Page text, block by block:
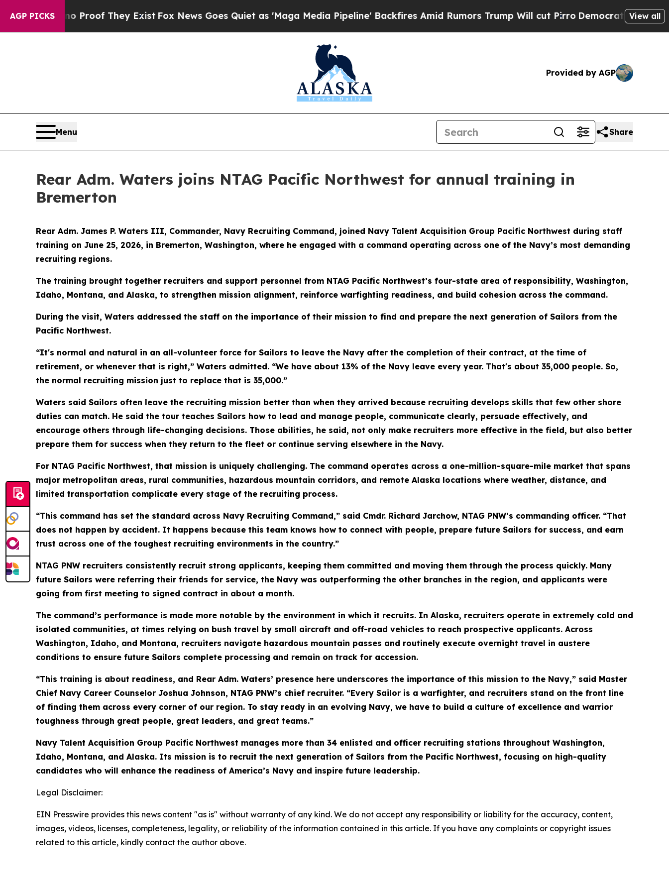
AGP PICKSno Proof They ExistFox News Goes Quiet as 'Maga Media Pipeline' Backfires Amid Rumors Trump Will cut PirroDemocratic Socialists of
View all
Provided by AGP
Menu Share
Rear Adm. Waters joins NTAG Pacific Northwest for annual training in
Bremerton
Rear Adm. James P. Waters III, Commander, Navy Recruiting Command, joined Navy Talent Acquisition Group Pacific Northwest during staff
training on June 25, 2026, in Bremerton, Washington, where he engaged with a command operating across one of the Navy’s most demanding
recruiting regions.
The training brought together recruiters and support personnel from NTAG Pacific Northwest’s four-state area of responsibility, Washington,
Idaho, Montana, and Alaska, to strengthen mission alignment, reinforce warfighting readiness, and build cohesion across the command.
During the visit, Waters addressed the staff on the importance of their mission to find and prepare the next generation of Sailors from the
Pacific Northwest.
“It's normal and natural in an all-volunteer force for Sailors to leave the Navy after the completion of their contract, at the time of
retirement, or whenever that is right,” Waters admitted. “We have about 13% of the Navy leave every year. That's about 35,000 people. So,
the normal recruiting mission just to replace that is 35,000.”
Waters said Sailors often leave the recruiting mission better than when they arrived because recruiting develops skills that few other shore
duties can match. He said the tour teaches Sailors how to lead and manage people, communicate clearly, persuade effectively, and
encourage others through life-changing decisions. Those abilities, he said, not only make recruiters more effective in the field, but also better
prepare them for success when they return to the fleet or continue serving elsewhere in the Navy.
For NTAG Pacific Northwest, that mission is uniquely challenging. The command operates across a one-million-square-mile market that spans
major metropolitan areas, rural communities, hazardous mountain corridors, and remote Alaska locations where weather, distance, and
limited transportation complicate every stage of the recruiting process.
“This command has set the standard across Navy Recruiting Command,” said Cmdr. Richard Jarchow, NTAG PNW’s commanding officer. “That
does not happen by accident. It happens because this team knows how to connect with people, prepare future Sailors for success, and earn
trust across one of the toughest recruiting environments in the country.”
NTAG PNW recruiters consistently recruit strong applicants, keeping them committed and moving them through the process quickly. Many
future Sailors were referring their friends for service, the Navy was outperforming the other branches in the region, and applicants were
going from first meeting to signed contract in about a month.
The command’s performance is made more notable by the environment in which it recruits. In Alaska, recruiters operate in extremely cold and
isolated communities, at times relying on bush travel by small aircraft and off-road vehicles to reach prospective applicants. Across
Washington, Idaho, and Montana, recruiters navigate hazardous mountain passes and routinely execute overnight travel in austere
conditions to ensure future Sailors complete processing and remain on track for accession.
“This training is about readiness, and Rear Adm. Waters’ presence here underscores the importance of this mission to the Navy,” said Master
Chief Navy Career Counselor Joshua Johnson, NTAG PNW’s chief recruiter. “Every Sailor is a warfighter, and recruiters stand on the front line
of finding them across every corner of our region. To stay ready in an evolving Navy, we have to build a culture of excellence and warrior
toughness through great people, great leaders, and great teams.”
Navy Talent Acquisition Group Pacific Northwest manages more than 34 enlisted and officer recruiting stations throughout Washington,
Idaho, Montana, and Alaska. Its mission is to recruit the next generation of Sailors from the Pacific Northwest, focusing on high-quality
candidates who will enhance the readiness of America’s Navy and inspire future leadership.
Legal Disclaimer:
EIN Presswire provides this news content "as is" without warranty of any kind. We do not accept any responsibility or liability for the accuracy, content,
images, videos, licenses, completeness, legality, or reliability of the information contained in this article. If you have any complaints or copyright issues
related to this article, kindly contact the author above.